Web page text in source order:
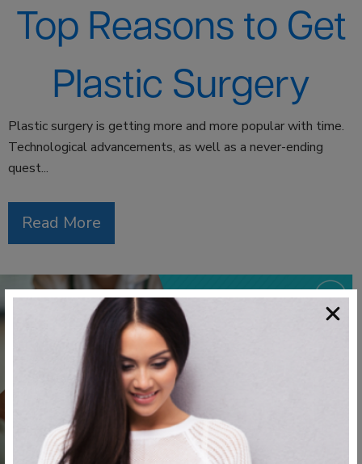
Top Reasons to Get
Plastic Surgery
Plastic surgery is getting more and more popular with time.
Technological advancements, as well as a never-ending
quest...
Read More